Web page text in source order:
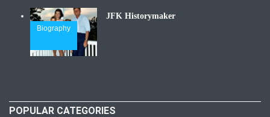
Biography
JFK Historymaker
POPULAR CATEGORIES